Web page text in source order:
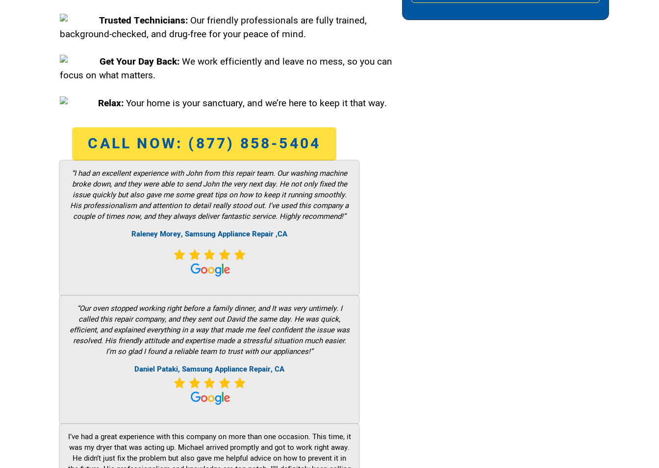
Trusted Technicians: Our friendly professionals are fully trained,
background-checked, and drug-free for your peace of mind.
Get Your Day Back:We work efficiently and leave no mess, so you can
focus on what matters.
Relax:Your home is your sanctuary, and we’re here to keep it that way.
CALL NOW: (877) 858-5404
“I had an excellent experience with John from this repair team. Our washing machine
broke down, and they were able to send John the very next day. He not only fixed the
issue quickly but also gave me some great tips on how to keep it running smoothly.
His professionalism and attention to detail really stood out. I’ve used this company a
couple of times now, and they always deliver fantastic service. Highly recommend!”
Raleney Morey, Samsung Appliance Repair ,CA
“Our oven stopped working right before a family dinner, and It was very untimely. I
called this repair company, and they sent out David the same day. He was quick,
efficient, and explained everything in a way that made me feel confident the issue was
resolved. His friendly attitude and expertise made a stressful situation much easier.
I’m so glad I found a reliable team to trust with our appliances!”
Daniel Pataki, Samsung Appliance Repair, CA
I’ve had a great experience with this company on more than one occasion. This time, it
was my dryer that was acting up. Michael arrived promptly and got to work right away.
He didn’t just fix the problem but also gave me helpful advice on how to prevent it in